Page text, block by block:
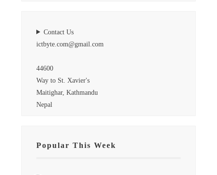
Contact Us
ictbyte.com@gmail.com
44600
Way to St. Xavier's
Maitighar, Kathmandu
Nepal
Popular This Week